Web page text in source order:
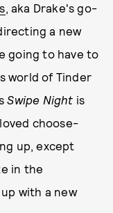
, aka Drake's go-
a new
going to have to
world of Tinder
Swipe Night is
choose-
up, except
in the
with a new